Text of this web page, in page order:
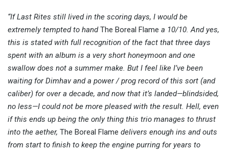
“If Last Rites still lived in the scoring days, I would be
extremely tempted to handThe Boreal Flame a 10/10. And yes,
this is stated with full recognition of the fact that three days
spent with an album is a very short honeymoon and one
swallow does not a summer make. But I feel like I’ve been
waiting for Dimhav and a power / prog record of this sort (and
caliber) for over a decade, and now that it’s landed—blindsided,
no less—I could not be more pleased with the result. Hell, even
if this ends up being the only thing this trio manages to thrust
into the aether, The Boreal Flame delivers enough ins and outs
from start to finish to keep the engine purring for years to